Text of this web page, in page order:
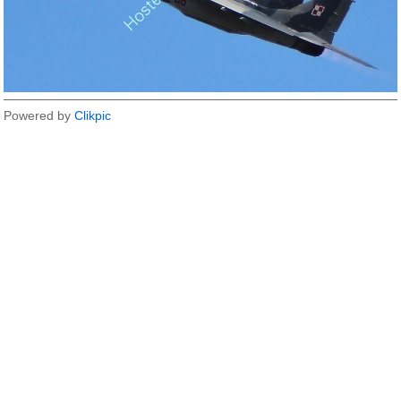
Powered by Clikpic